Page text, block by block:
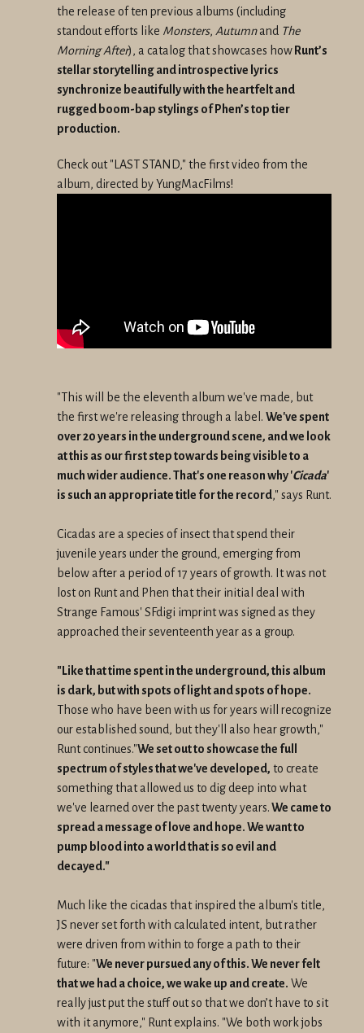
the release of ten previous albums (including
standout efforts like Monsters, Autumnand The
Morning After), a catalog that showcases how Runt’s
stellar storytelling and introspective lyrics
synchronize beautifully with the heartfelt and
rugged boom-bap stylings of Phen’s top tier
production.
Check out "LAST STAND," the first video from the
album, directed by YungMacFilms!
"This will be the eleventh album we've made, but
the first we're releasing through a label. We've spent
over 20 years in the underground scene, and we look
at this as our first step towards being visible to a
much wider audience. That's one reason why 'Cicada'
is such an appropriate title for the record," says Runt.
Cicadas are a species of insect that spend their
juvenile years under the ground, emerging from
below after a period of 17 years of growth. It was not
lost on Runt and Phen that their initial deal with
Strange Famous' SFdigi imprint was signed as they
approached their seventeenth year as a group.
"Like that time spent in the underground, this album
is dark, but with spots of light and spots of hope.
Those who have been with us for years will recognize
our established sound, but they'll also hear growth,"
Runt continues."We set out to showcase the full
spectrum of styles that we've developed, to create
something that allowed us to dig deep into what
we've learned over the past twenty years.We came to
spread a message of love and hope. We want to
pump blood into a world that is so evil and
decayed."
Much like the cicadas that inspired the album's title,
JS never set forth with calculated intent, but rather
were driven from within to forge a path to their
future: "We never pursued any of this. We never felt
that we had a choice, we wake up and create. We
really just put the stuff out so that we don’t have to sit
with it anymore," Runt explains. "We both work jobs